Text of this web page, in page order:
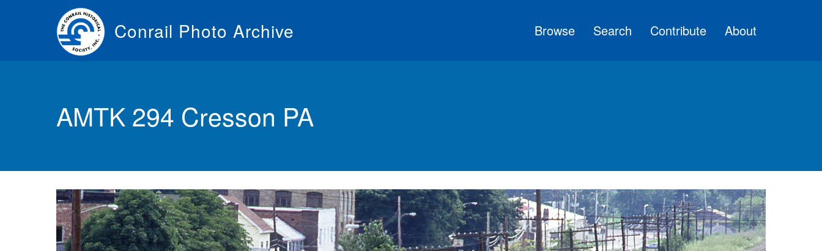
Conrail Photo Archive Browse Search Contribute About
AMTK 294 Cresson PA